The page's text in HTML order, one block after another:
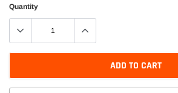
Quantity
ADD TO CART